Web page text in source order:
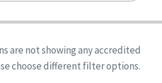
Accreditation
Excellence Accreditation
Excellence Accreditation, With
are not showing any accredited
choose different filter options.